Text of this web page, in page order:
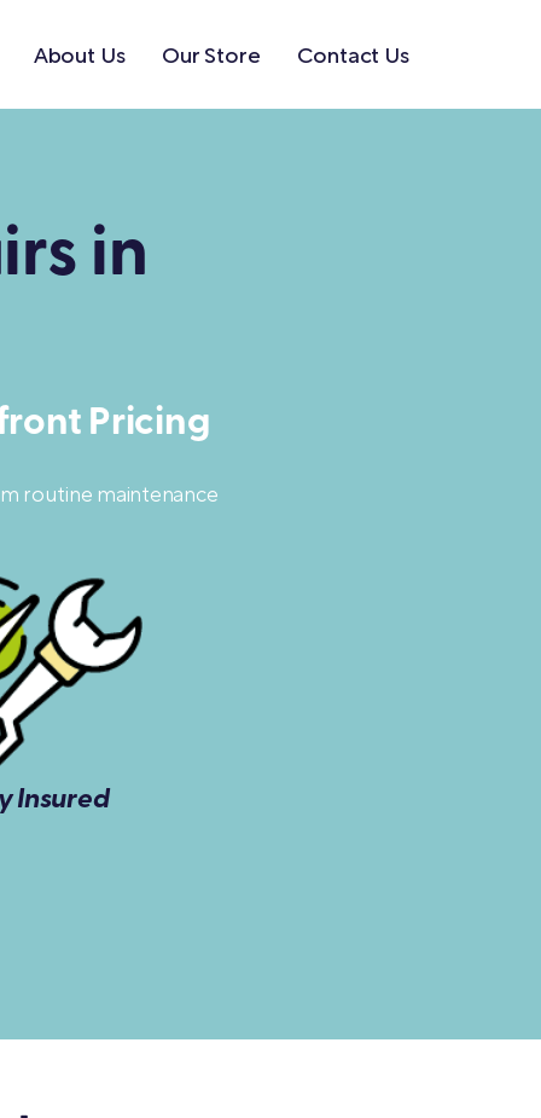
About Us Our Store Contact Us
in
Pricing
routine maintenance
Insured